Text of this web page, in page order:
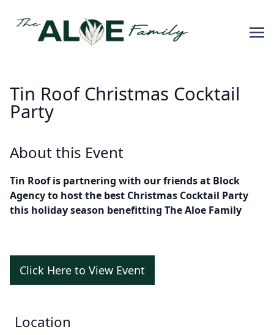
Tin Roof Christmas Cocktail
Party
About this Event
Tin Roof is partnering with our friends at Block
Agency to host the best Christmas Cocktail Party
this holiday season benefitting The Aloe Family
Location
Click Here to View Event